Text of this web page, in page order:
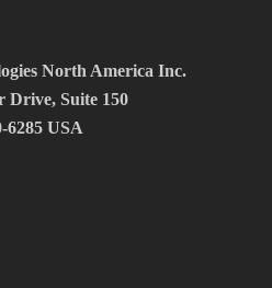
North America Inc.
Drive, Suite 150
6285 USA